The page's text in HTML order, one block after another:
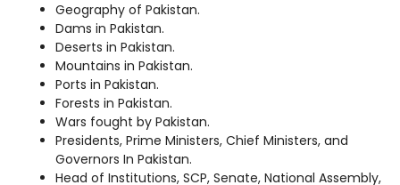
Geography of Pakistan.
Dams in Pakistan.
Deserts in Pakistan.
Mountains in Pakistan.
Ports in Pakistan.
Forests in Pakistan.
Wars fought by Pakistan.
Presidents, Prime Ministers, Chief Ministers, and
Governors In Pakistan.
Head of Institutions, SCP, Senate, National Assembly,